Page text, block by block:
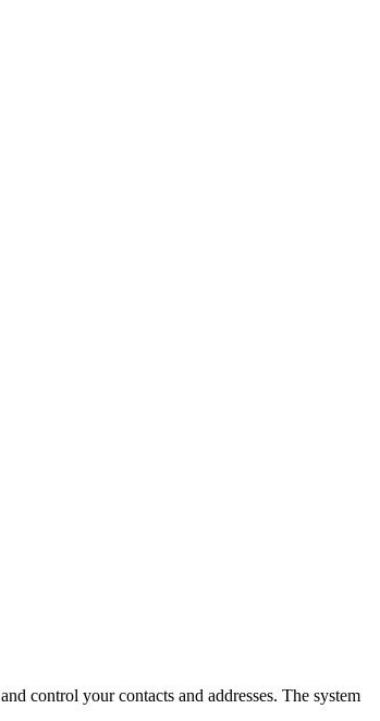
control your contacts and addresses. The system